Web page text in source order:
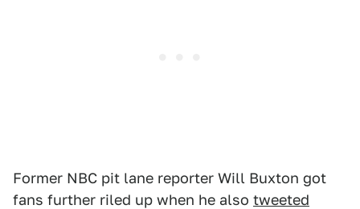
Former NBC pit lane reporter Will Buxton got
fans further riled up when he also tweeted